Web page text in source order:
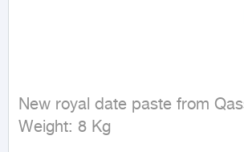
New royal date paste from
Weight: 8 Kg